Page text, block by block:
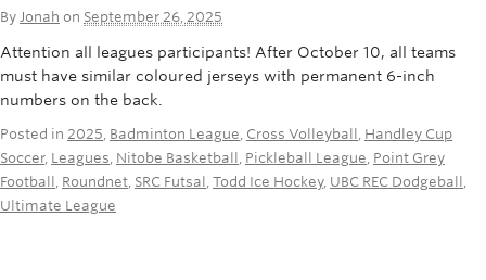
By Jonah on September 26, 2025
Attention all leagues participants! After October 10, all teams
must have similar coloured jerseys with permanent 6-inch
numbers on the back.
Posted in 2025, Badminton League, Cross Volleyball , Handley Cup
Soccer, Leagues, Nitobe Basketball , Pickleball League, Point Grey
Football , Roundnet, SRC Futsal , Todd Ice Hockey, UBC REC Dodgeball ,
Ultimate League